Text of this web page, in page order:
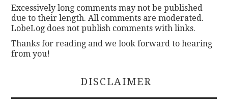
Excessively long comments may not be published
due to their length. All comments are moderated.
LobeLog does not publish comments with links.
Thanks for reading and we look forward to hearing
from you!
DISCLAIMER